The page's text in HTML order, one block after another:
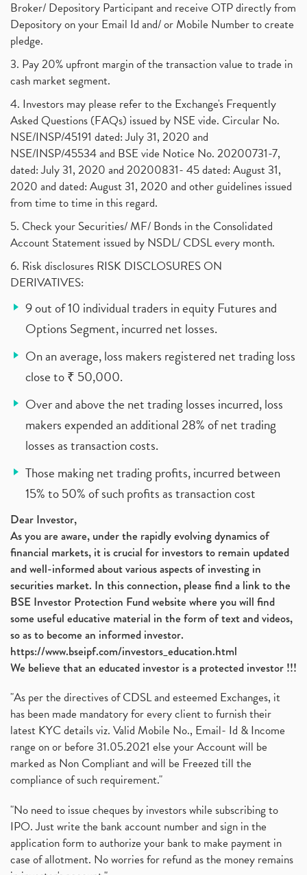
Broker/ Depository Participant and receive OTP directly from
Depository on your Email Id and/ or Mobile Number to create
pledge.
3. Pay 20% upfront margin of the transaction value to trade in
cash market segment.
4. Investors may please refer to the Exchange's Frequently
Asked Questions (FAQs) issued by NSE vide. Circular No.
NSE/INSP/45191 dated: July 31, 2020 and
NSE/INSP/45534 and BSE vide Notice No. 20200731-7,
dated: July 31, 2020 and 20200831- 45 dated: August 31,
2020 and dated: August 31, 2020 and other guidelines issued
from time to time in this regard.
5. Check your Securities/ MF/ Bonds in the Consolidated
Account Statement issued by NSDL/ CDSL every month.
6. Risk disclosures RISK DISCLOSURES ON
DERIVATIVES:
9 out of 10 individual traders in equity Futures and
Options Segment, incurred net losses.
On an average, loss makers registered net trading loss
close to ₹ 50,000.
Over and above the net trading losses incurred, loss
makers expended an additional 28% of net trading
losses as transaction costs.
Those making net trading profits, incurred between
15% to 50% of such profits as transaction cost
Dear Investor,
As you are aware, under the rapidly evolving dynamics of
financial markets, it is crucial for investors to remain updated
and well-informed about various aspects of investing in
securities market. In this connection, please find a link to the
BSE Investor Protection Fund website where you will find
some useful educative material in the form of text and videos,
so as to become an informed investor.
https://www.bseipf.com/investors_education.html
We believe that an educated investor is a protected investor !!!
"As per the directives of CDSL and esteemed Exchanges, it
has been made mandatory for every client to furnish their
latest KYC details viz. Valid Mobile No., Email- Id & Income
range on or before 31.05.2021 else your Account will be
marked as Non Compliant and will be Freezed till the
compliance of such requirement."
"No need to issue cheques by investors while subscribing to
IPO. Just write the bank account number and sign in the
application form to authorize your bank to make payment in
case of allotment. No worries for refund as the money remains